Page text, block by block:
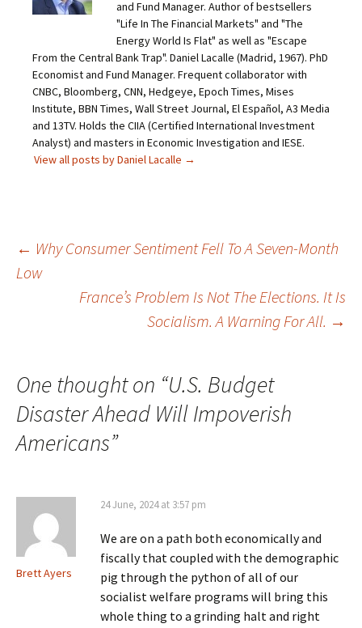
and Fund Manager. Author of bestsellers
"Life In The Financial Markets" and "The
Energy World Is Flat" as well as "Escape
From the Central Bank Trap". Daniel Lacalle (Madrid, 1967). PhD
Economist and Fund Manager. Frequent collaborator with
CNBC, Bloomberg, CNN, Hedgeye, Epoch Times, Mises
Institute, BBN Times, Wall Street Journal, El Español, A3 Media
and 13TV. Holds the CIIA (Certified International Investment
Analyst) and masters in Economic Investigation and IESE.
View all posts by Daniel Lacalle →
Post
navigation
← Why Consumer Sentiment Fell To A Seven-Month
Low
France’s Problem Is Not The Elections. It Is
Socialism. A Warning For All. →
One thought on “U.S. Budget
Disaster Ahead Will Impoverish
Americans”
Brett Ayers
24 June, 2024 at 3:57 pm
We are on a path both economically and
fiscally that coupled with the demographic
pig through the python of all of our
socialist welfare programs will bring this
whole thing to a grinding halt and right